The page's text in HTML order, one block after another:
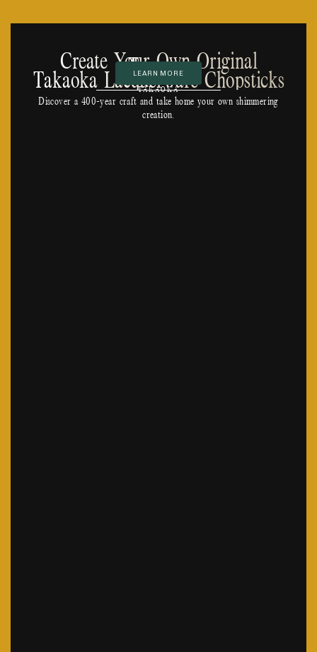
Create Your Own Original
Takaoka Lacquerware Chopsticks
Discover a 400-year craft and take home your own shimmering
creation.
Toyama
TAKAOKA
LEARN MORE